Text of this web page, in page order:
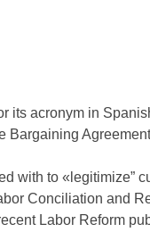
its acronym in
Bargaining
with to «legitimize”
Conciliation and
Labor Reform